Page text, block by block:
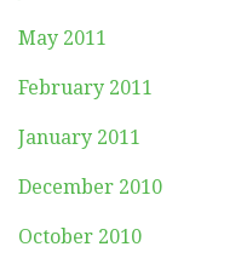
May 2011
February 2011
January 2011
December 2010
October 2010